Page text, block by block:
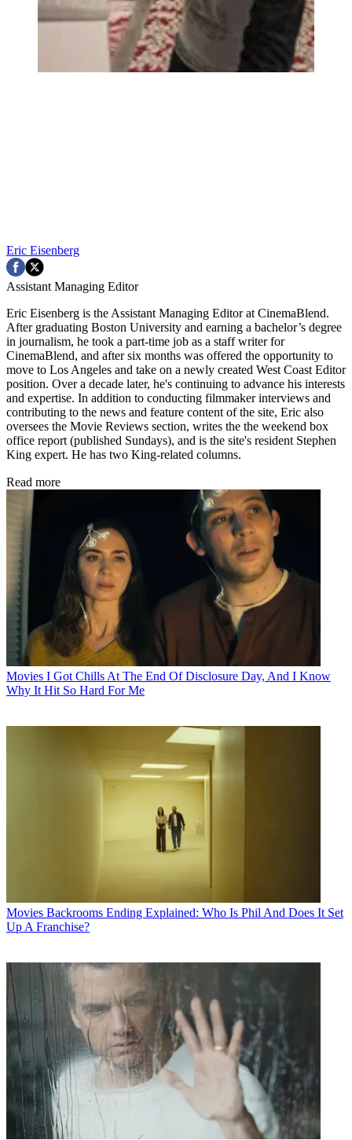
Eric Eisenberg
Assistant Managing Editor
Eric Eisenberg is the Assistant Managing Editor at CinemaBlend.
After graduating Boston University and earning a bachelor’s degree
in journalism, he took a part-time job as a staff writer for
CinemaBlend, and after six months was offered the opportunity to
move to Los Angeles and take on a newly created West Coast Editor
position. Over a decade later, he's continuing to advance his interests
and expertise. In addition to conducting filmmaker interviews and
contributing to the news and feature content of the site, Eric also
oversees the Movie Reviews section, writes the the weekend box
office report (published Sundays), and is the site's resident Stephen
King expert. He has two King-related columns.
Read more
Movies I Got Chills At The End Of Disclosure Day, And I Know
Why It Hit So Hard For Me
Movies Backrooms Ending Explained: Who Is Phil And Does It Set
Up A Franchise?